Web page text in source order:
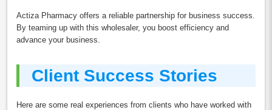
Actiza Pharmacy offers a reliable partnership for business success.
By teaming up with this wholesaler, you boost efficiency and
advance your business.
Client Success Stories
Here are some real experiences from clients who have worked with